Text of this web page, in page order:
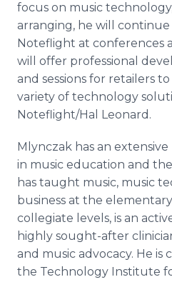
focus on music
arranging, he will
Noteflight at conferences
will offer professional
and sessions for retailers
variety of technology
Noteflight/Hal Leonard.
Mlynczak has an
in music education and
has taught music, music
business at the
collegiate levels, is an
highly sought-after
and music advocacy. He
the Technology Institute